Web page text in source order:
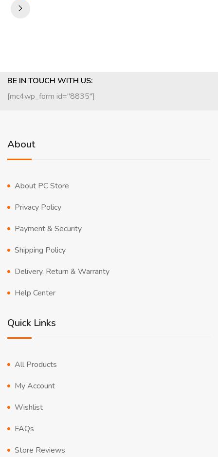
BE IN TOUCH WITH US:
[mc4wp_form id="8835"]
About
About PC Store
Privacy Policy
Payment & Security
Shipping Policy
Delivery, Return & Warranty
Help Center
Quick Links
All Products
My Account
Wishlist
FAQs
Store Reviews